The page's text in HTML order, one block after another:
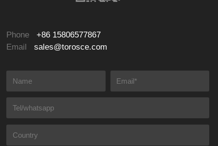
Phone+86 15806577867
Emailsales@torosce.com